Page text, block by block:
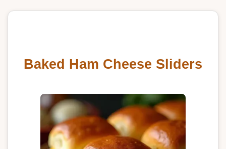
Baked Ham Cheese Sliders